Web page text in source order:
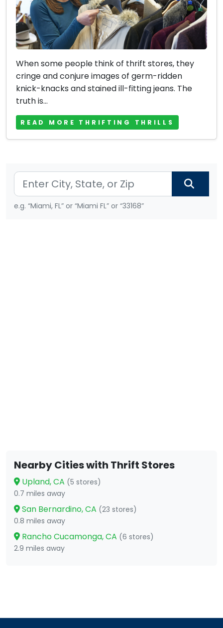
When some people think of thrift stores, they
cringe and conjure images of germ-ridden
knick-knacks and stained ill-fitting jeans. The
truth is...
READ MORE THRIFTING THRILLS
e.g. “Miami, FL” or “Miami FL” or “33168”
Nearby Cities with Thrift Stores
Upland, CA (5 stores)
0.7 miles away
San Bernardino, CA (23 stores)
0.8 miles away
Rancho Cucamonga, CA (6 stores)
2.9 miles away